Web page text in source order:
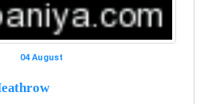
04 August